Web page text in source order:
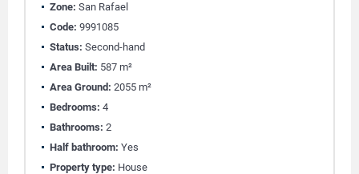
Zone: San Rafael
Code: 9991085
Status: Second-hand
Area Built: 587 m²
Area Ground: 2055 m²
Bedrooms: 4
Bathrooms: 2
Half bathroom: Yes
Property type: House